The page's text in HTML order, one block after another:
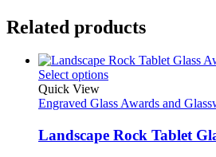
Related products
Select options
Quick View
Engraved Glass Awards and
Landscape Rock Tablet